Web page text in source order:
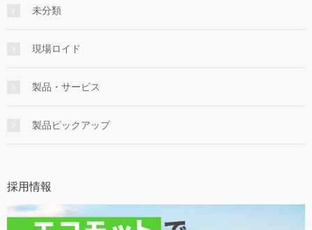
未分類
現場ロイド
製品・サービス
製品ピックアップ
採用情報